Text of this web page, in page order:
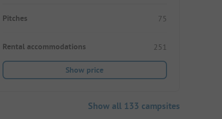
Pitches 75
Rental accommodations 251
Show price
Show all 133 campsites